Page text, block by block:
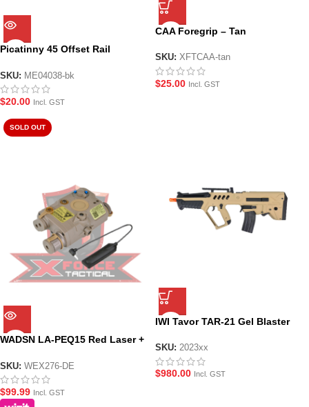
Picatinny 45 Offset Rail
SKU: ME04038-bk
$20.00 Incl. GST
CAA Foregrip – Tan
SKU: XFTCAA-tan
$25.00 Incl. GST
SOLD OUT
WADSN LA-PEQ15 Red Laser +
SKU: WEX276-DE
$99.99 Incl. GST
IWI Tavor TAR-21 Gel Blaster
SKU: 2023xx
$980.00 Incl. GST